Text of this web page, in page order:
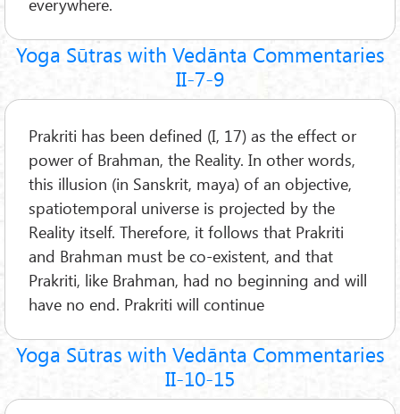
Yoga Sūtras with Vedānta Commentaries
II-7-9
Prakriti has been defined (I, 17) as the effect or
power of Brahman, the Reality. In other words,
this illusion (in Sanskrit, maya) of an objective,
spatiotemporal universe is projected by the
Reality itself. Therefore, it follows that Prakriti
and Brahman must be co-existent, and that
Prakriti, like Brahman, had no beginning and will
have no end. Prakriti will continue
Yoga Sūtras with Vedānta Commentaries
II-10-15